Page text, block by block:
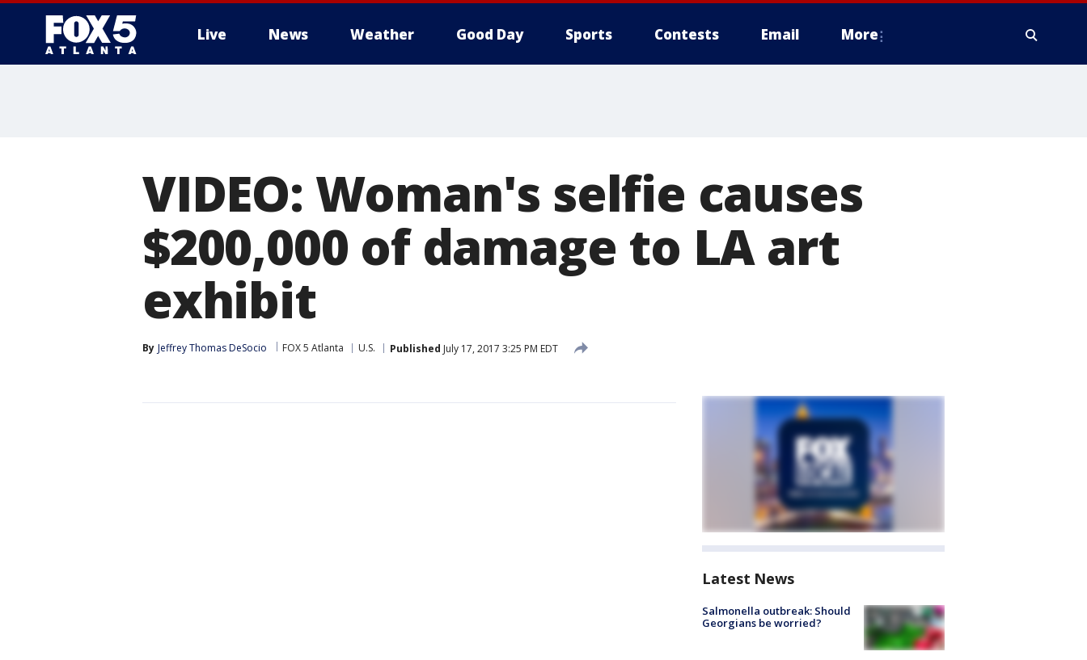
Live News Weather Good Day Sports Contests Email More
VIDEO: Woman's selfie causes
$200,000 of damage to LA art
exhibit
By Jeffrey Thomas DeSocio FOX 5 Atlanta U.S. Published July 17, 2017 3:25 PM EDT
Latest News
Salmonella outbreak: Should
Georgians be worried?